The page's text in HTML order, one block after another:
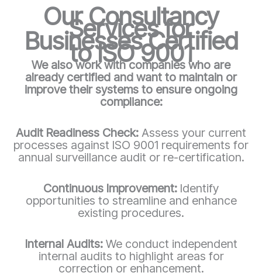
Our Consultancy
Services for
Businesses Certified
to ISO 9001
We also work with companies who are
already certified and want to maintain or
improve their systems to ensure ongoing
compliance:
Audit Readiness Check: Assess your current
processes against ISO 9001 requirements for
annual surveillance audit or re-certification.
Continuous Improvement: Identify
opportunities to streamline and enhance
existing procedures.
Internal Audits: We conduct independent
internal audits to highlight areas for
correction or enhancement.